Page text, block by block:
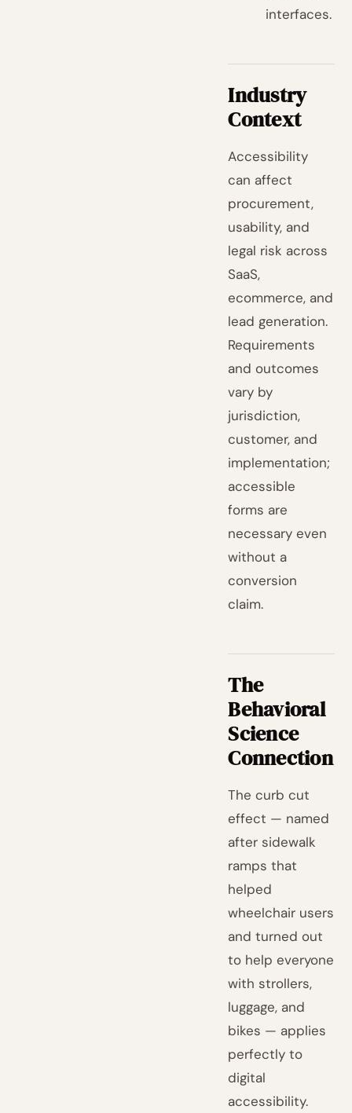
interfaces.
Industry
Context
Accessibility
can affect
procurement,
usability, and
legal risk across
SaaS,
ecommerce, and
lead generation.
Requirements
and outcomes
vary by
jurisdiction,
customer, and
implementation;
accessible
forms are
necessary even
without a
conversion
claim.
The
Behavioral
Science
Connection
The curb cut
effect — named
after sidewalk
ramps that
helped
wheelchair users
and turned out
to help everyone
with strollers,
luggage, and
bikes — applies
perfectly to
digital
accessibility.